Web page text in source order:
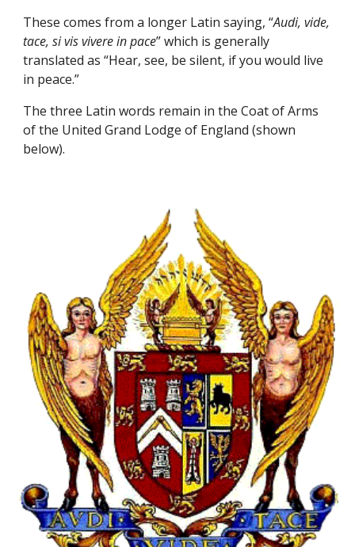
These comes from a longer Latin saying, “Audi, vide,
tace, si vis vivere in pace” which is generally
translated as “Hear, see, be silent, if you would live
in peace.”
The three Latin words remain in the Coat of Arms
of the United Grand Lodge of England (shown
below).